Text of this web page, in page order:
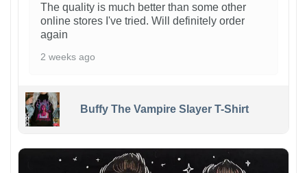
The quality is much better than some other
online stores I've tried. Will definitely order
again
2 weeks ago
Buffy The Vampire Slayer T-Shirt